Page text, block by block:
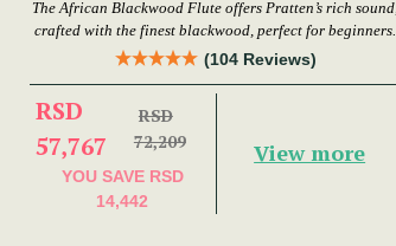
The African Blackwood Flute offers Pratten’s rich sound,
crafted with the finest blackwood, perfect for beginners.
(104 Reviews)
RSD
57,767
RSD
72,209
YOU SAVE RSD
14,442
View more